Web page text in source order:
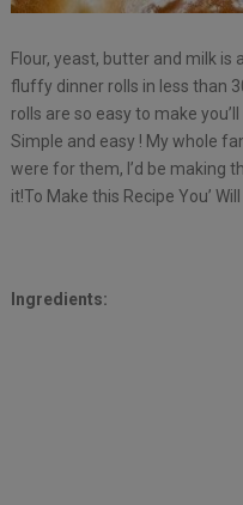
Flour, yeast, butter and milk
fluffy dinner rolls in less than
rolls are so easy to make
Simple and easy ! My whole
were for them, I’d be making
it!To Make this Recipe You’
Ingredients: